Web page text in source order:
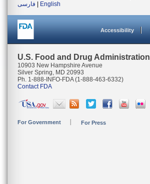
فارسی
English
Accessibility
U.S. Food and Drug Administration
10903 New Hampshire Avenue
Silver Spring, MD 20993
Ph. 1-888-INFO-FDA (1-888-463-6332)
Contact FDA
For Government For Press